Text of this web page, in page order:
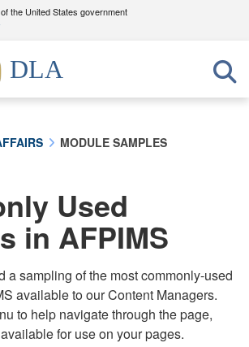
the United States government
websites use .mil
belongs to an official U.S.
of Defense organization in the United
to the .mil website. Share sensitive
only on official, secure websites.
DLA
MODULE SAMPLES
Used
in AFPIMS
a sampling of the most commonly-used
available to our Content Managers.
to help navigate through the page,
for use on your pages.